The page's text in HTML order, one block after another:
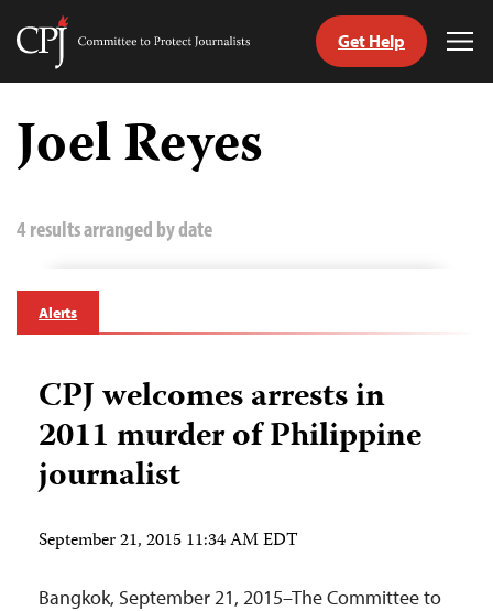
Skip
content
Committee
Journalists
Get Help
Joel Reyes
4 results arranged by date
Alerts
CPJ welcomes arrests in
2011 murder of Philippine
journalist
September 21, 2015 11:34 AM EDT
Bangkok, September 21, 2015–The Committee to